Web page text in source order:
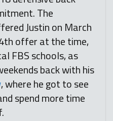
The
Justin on March
offer at the time,
FBS schools, as
back with his
, where he got to see
spend more time